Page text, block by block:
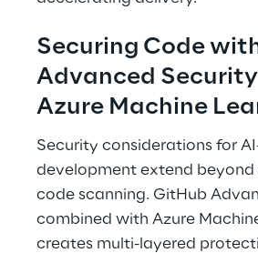
Securing Code
Advanced
Azure Machine
Security considerations for
development extend beyond
code scanning. GitHub
combined with Azure
creates multi-layered